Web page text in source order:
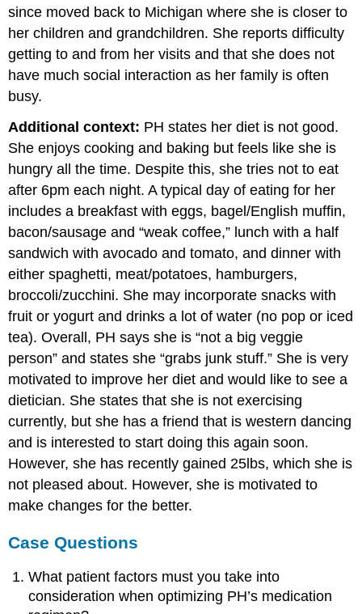
since moved back to Michigan where she is closer to
her children and grandchildren. She reports difficulty
getting to and from her visits and that she does not
have much social interaction as her family is often
busy.
Additional context: PH states her diet is not good.
She enjoys cooking and baking but feels like she is
hungry all the time. Despite this, she tries not to eat
after 6pm each night. A typical day of eating for her
includes a breakfast with eggs, bagel/English muffin,
bacon/sausage and “weak coffee,” lunch with a half
sandwich with avocado and tomato, and dinner with
either spaghetti, meat/potatoes, hamburgers,
broccoli/zucchini. She may incorporate snacks with
fruit or yogurt and drinks a lot of water (no pop or iced
tea). Overall, PH says she is “not a big veggie
person” and states she “grabs junk stuff.” She is very
motivated to improve her diet and would like to see a
dietician. She states that she is not exercising
currently, but she has a friend that is western dancing
and is interested to start doing this again soon.
However, she has recently gained 25lbs, which she is
not pleased about. However, she is motivated to
make changes for the better.
Case Questions
What patient factors must you take into
consideration when optimizing PH’s medication